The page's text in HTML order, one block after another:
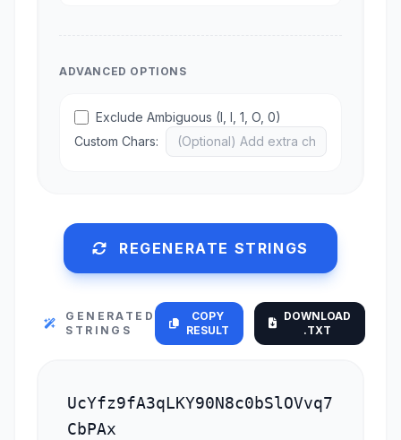
ADVANCED OPTIONS
Exclude Ambiguous (I, l, 1, O, 0)
Custom Chars:
REGENERATE STRINGS
GENERATED
STRINGS
COPY
RESULT
DOWNLOAD
.TXT